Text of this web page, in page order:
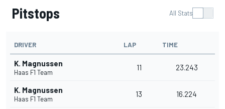
Pitstops All Stats
DRIVER LAP TIME
K. Magnussen
Haas F1 Team
11 23.243
K. Magnussen
Haas F1 Team
13 16.224